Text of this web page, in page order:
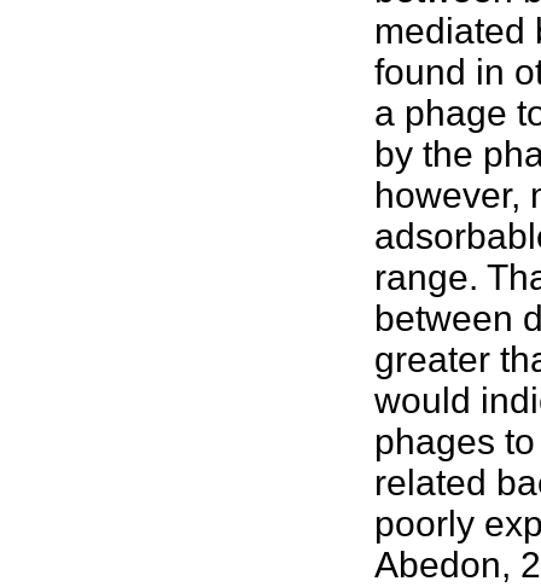
found in
a phage
by the
however,
range.
between
greater
would
phages
related
poorly
Abedon,